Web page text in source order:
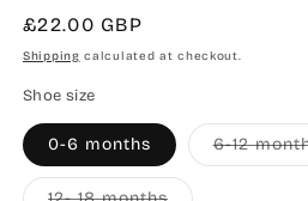
Regular
price
£22.00 GBP
Shipping calculated at checkout.
Shoe size
0-6 months 6-12
Variant